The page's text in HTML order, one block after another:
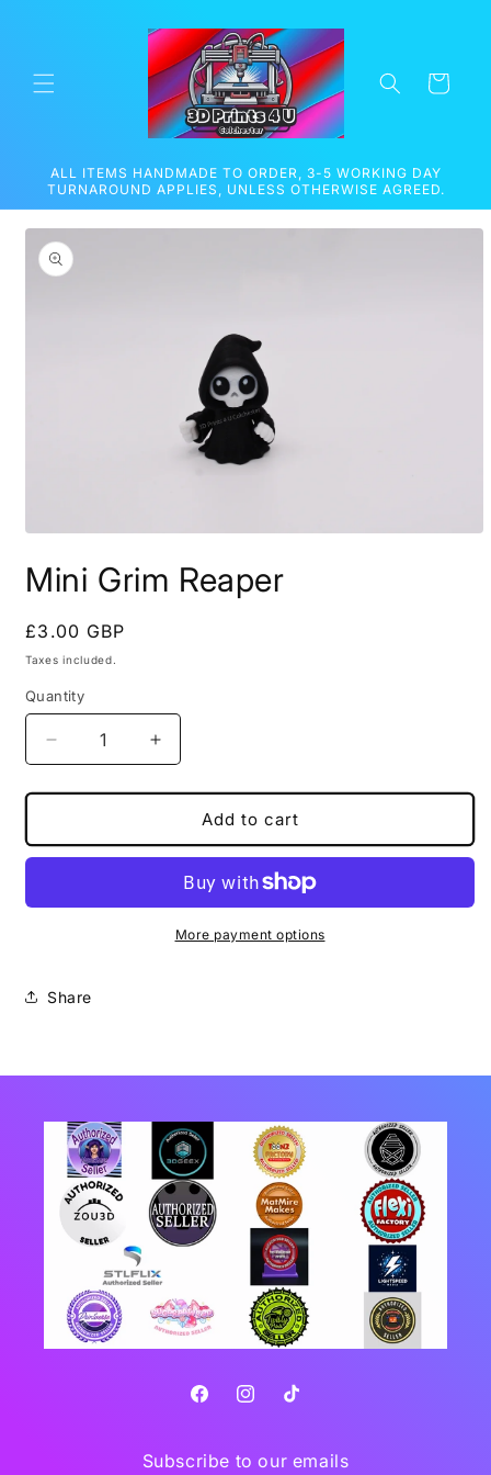
Cart
ALL ITEMS HANDMADE TO ORDER, 3-5 WORKING DAY
TURNAROUND APPLIES, UNLESS OTHERWISE AGREED.
Skip to
product
information
1
inMini Grim Reaper
Regular
price
£3.00 GBP
Taxes included.
Quantity
Decrease
quantity
for
Grim
Reaper
Increase
quantity
for
Grim
Reaper
Add to cart
More payment options
Share
FacebookInstagramTikTok
Subscribe to our emails